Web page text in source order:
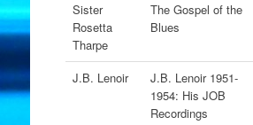
Sister
Rosetta
Tharpe
The Gospel of the
Blues
J.B. Lenoir
J.B. Lenoir 1951-
1954: His JOB
Recordings